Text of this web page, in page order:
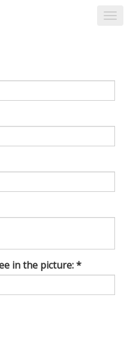
in the picture: *